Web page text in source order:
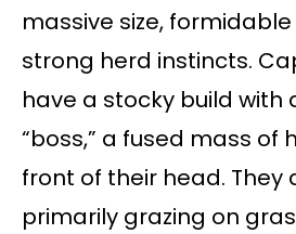
massive size,
strong herd instincts.
have a stocky build with
“boss,” a fused mass of
front of their head. They
primarily grazing on